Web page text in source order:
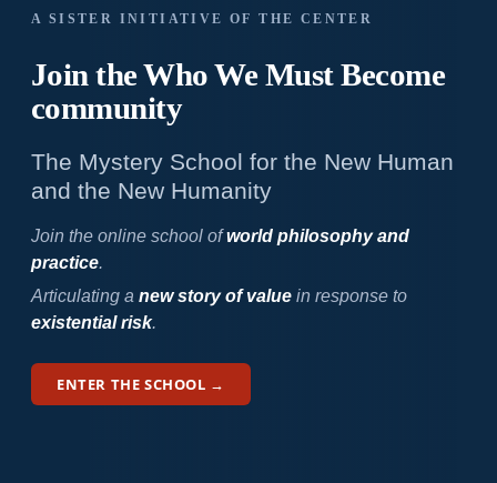
A SISTER INITIATIVE OF THE CENTER
Join the Who WeMust Become
community
The Mystery School for the New Human
and the New Humanity
Join the online school ofworld philosophy and
practice.
Articulating a new story of valuein response to
existential risk.
ENTER THE SCHOOL →